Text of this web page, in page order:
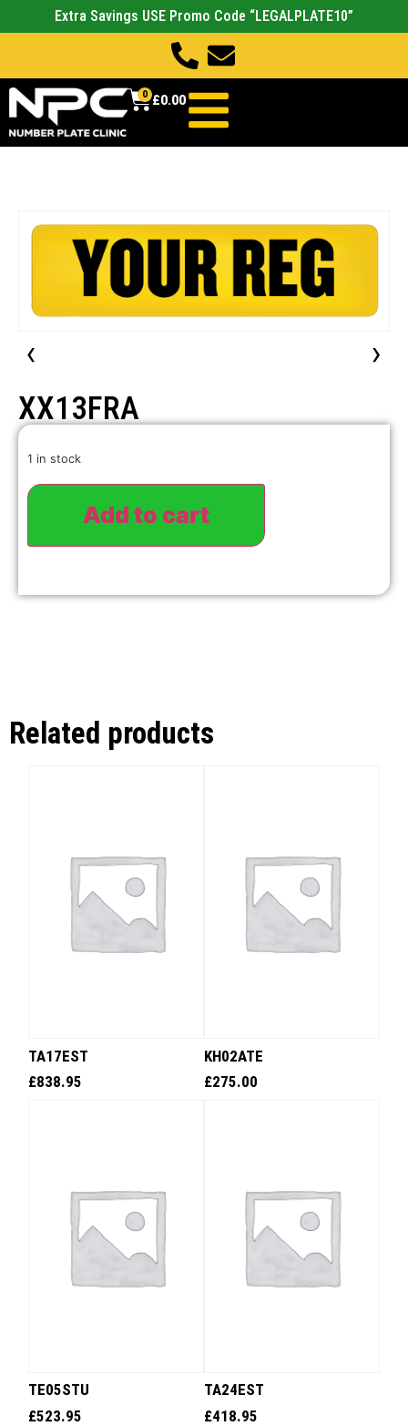
Extra Savings USE Promo Code “LEGALPLATE10”
£0.00
0
‹ ›
XX13FRA
1 in stock
Add to cart
Related products
TA17EST
£838.95
KH02ATE
£275.00
TE05STU
£523.95
TA24EST
£418.95